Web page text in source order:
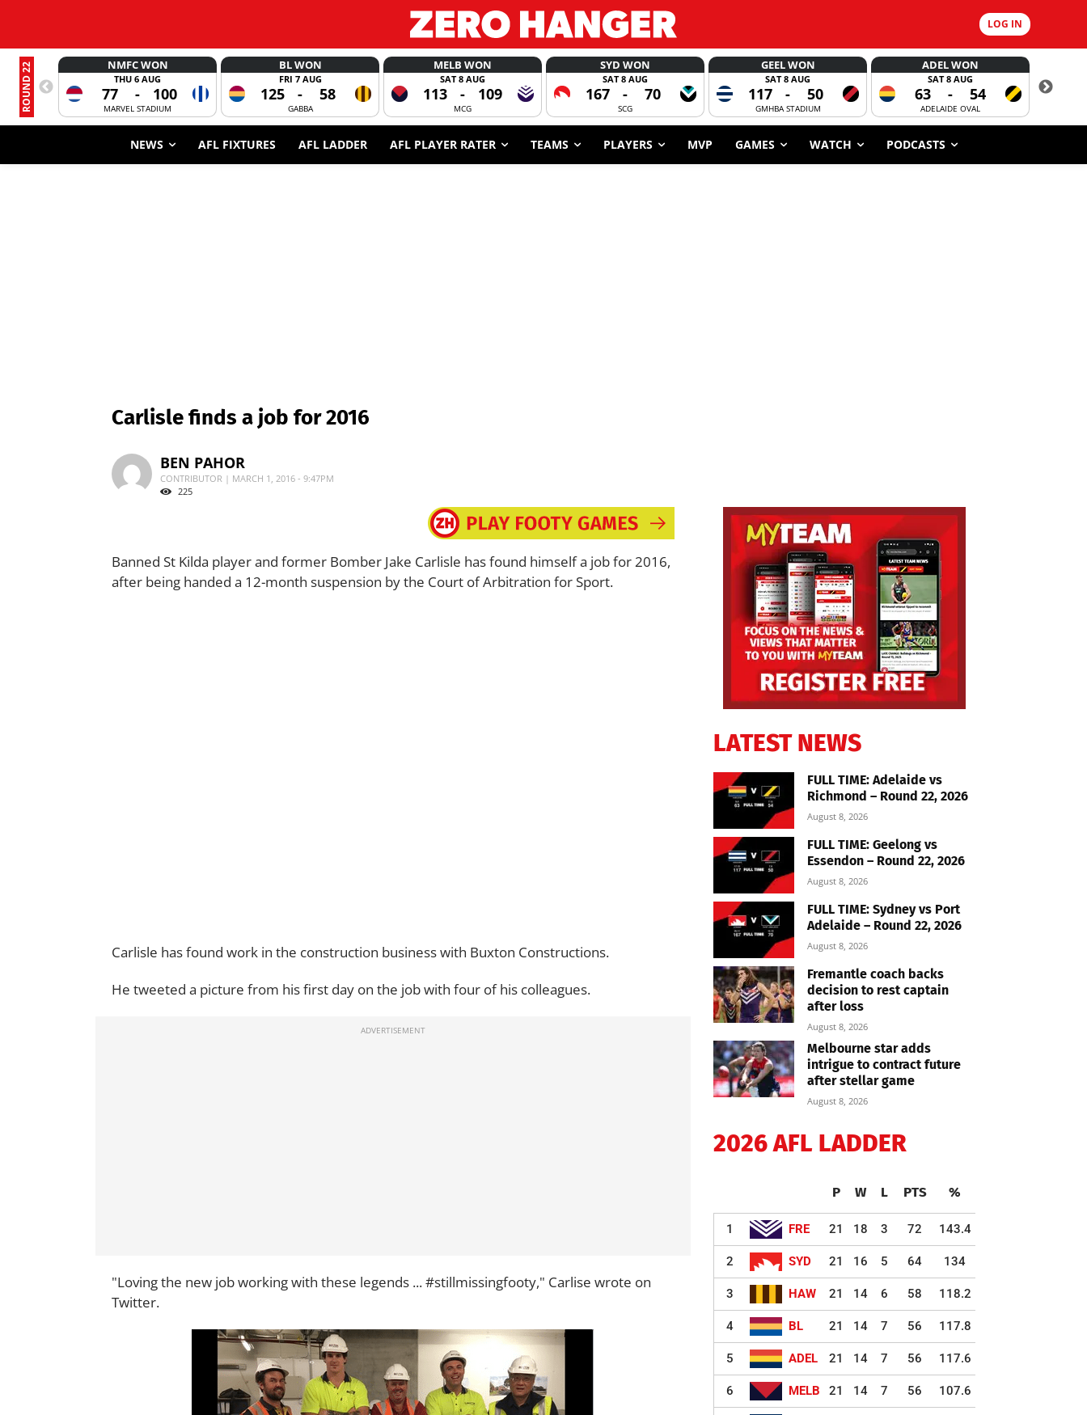
LOG IN
ROUND 22 NMFC WON
THU 6 AUG
77 - 100
MARVEL STADIUM
BL WON
FRI 7 AUG
125 - 58
GABBA
MELB WON
SAT 8 AUG
113 - 109
MCG
SYD WON
SAT 8 AUG
167 - 70
SCG
GEEL WON
SAT 8 AUG
117 - 50
GMHBA STADIUM
ADEL WON
SAT 8 AUG
63 - 54
ADELAIDE OVAL
NEWS AFL FIXTURES AFL LADDER AFL PLAYER RATER TEAMS PLAYERS MVP GAMES WATCH PODCASTS
Carlisle finds a job for 2016
BEN PAHOR
CONTRIBUTOR | MARCH 1, 2016 - 9:47PM
225
Banned St Kilda player and former Bomber Jake Carlisle has found himself a job for 2016,
after being handed a 12-month suspension by the Court of Arbitration for Sport.
Carlisle has found work in the construction business with Buxton Constructions.
He tweeted a picture from his first day on the job with four of his colleagues.
"Loving the new job working with these legends ... #stillmissingfooty," Carlise wrote on
Twitter.
LATEST NEWS
FULL TIME: Adelaide vs
Richmond – Round 22, 2026
August 8, 2026
FULL TIME: Geelong vs
Essendon – Round 22, 2026
August 8, 2026
FULL TIME: Sydney vs Port
Adelaide – Round 22, 2026
August 8, 2026
Fremantle coach backs
decision to rest captain
after loss
August 8, 2026
Melbourne star adds
intrigue to contract future
after stellar game
August 8, 2026
2026 AFL LADDER
P W L PTS %
1 FRE 21 18 3 72 143.4
2 SYD 21 16 5 64 134
3 HAW 21 14 6 58 118.2
4 BL 21 14 7 56 117.8
5 ADEL 21 14 7 56 117.6
6 MELB 21 14 7 56 107.6